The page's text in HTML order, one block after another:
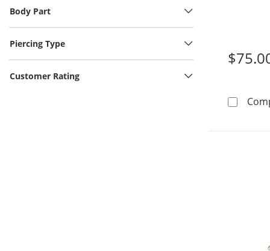
Body Part
Piercing Type
Customer Rating